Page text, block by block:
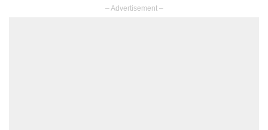
– Advertisement –